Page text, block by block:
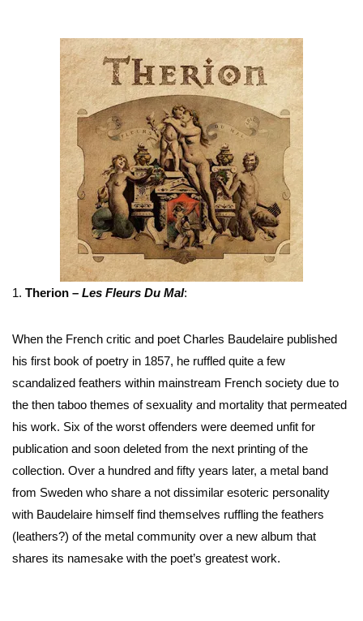
1. Therion – Les Fleurs Du Mal:
When the French critic and poet Charles Baudelaire published
his first book of poetry in 1857, he ruffled quite a few
scandalized feathers within mainstream French society due to
the then taboo themes of sexuality and mortality that permeated
his work. Six of the worst offenders were deemed unfit for
publication and soon deleted from the next printing of the
collection. Over a hundred and fifty years later, a metal band
from Sweden who share a not dissimilar esoteric personality
with Baudelaire himself find themselves ruffling the feathers
(leathers?) of the metal community over a new album that
shares its namesake with the poet’s greatest work.